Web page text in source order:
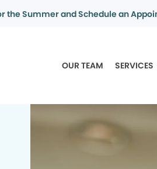
the Summer and Schedule an
OUR TEAM SERVICES